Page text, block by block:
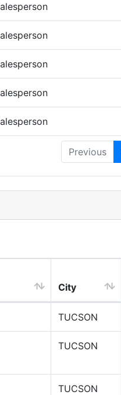
Previous
City
TUCSON
TUCSON
TUCSON